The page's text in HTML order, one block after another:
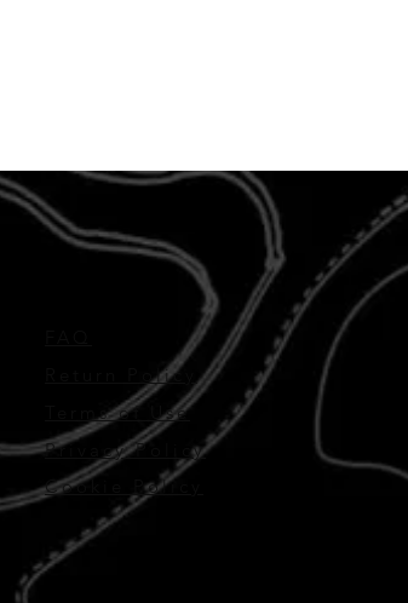
Return Policy
Terms of Use
Privacy Policy
Cookie Policy